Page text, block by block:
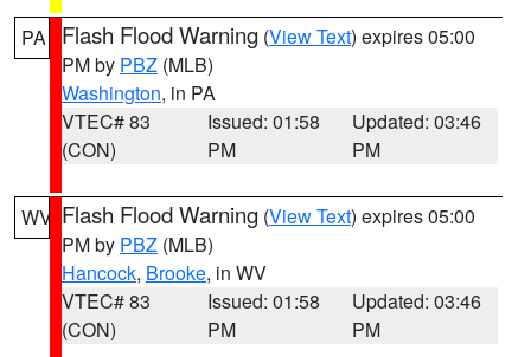
PA Flash Flood Warning (View Text) expires 05:00
PM by PBZ (MLB)
Washington, in PA
VTEC# 83
(CON)
Issued: 01:58
PM
Updated: 03:46
PM
WV Flash Flood Warning (View Text) expires 05:00
PM by PBZ (MLB)
Hancock, Brooke, in WV
VTEC# 83
(CON)
Issued: 01:58
PM
Updated: 03:46
PM